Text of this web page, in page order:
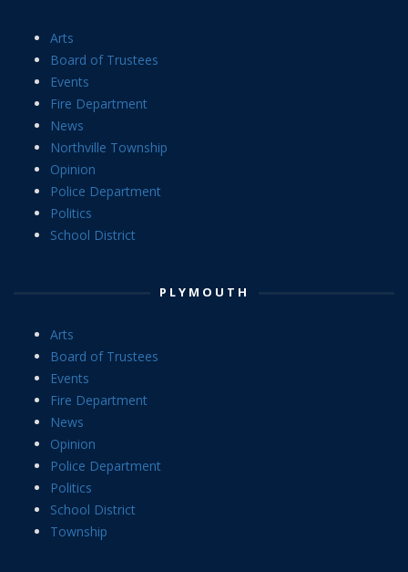
Arts
Board of Trustees
Events
Fire Department
News
Northville Township
Opinion
Police Department
Politics
School District
PLYMOUTH
Arts
Board of Trustees
Events
Fire Department
News
Opinion
Police Department
Politics
School District
Township